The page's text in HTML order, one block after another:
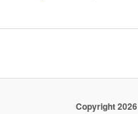
Copyright